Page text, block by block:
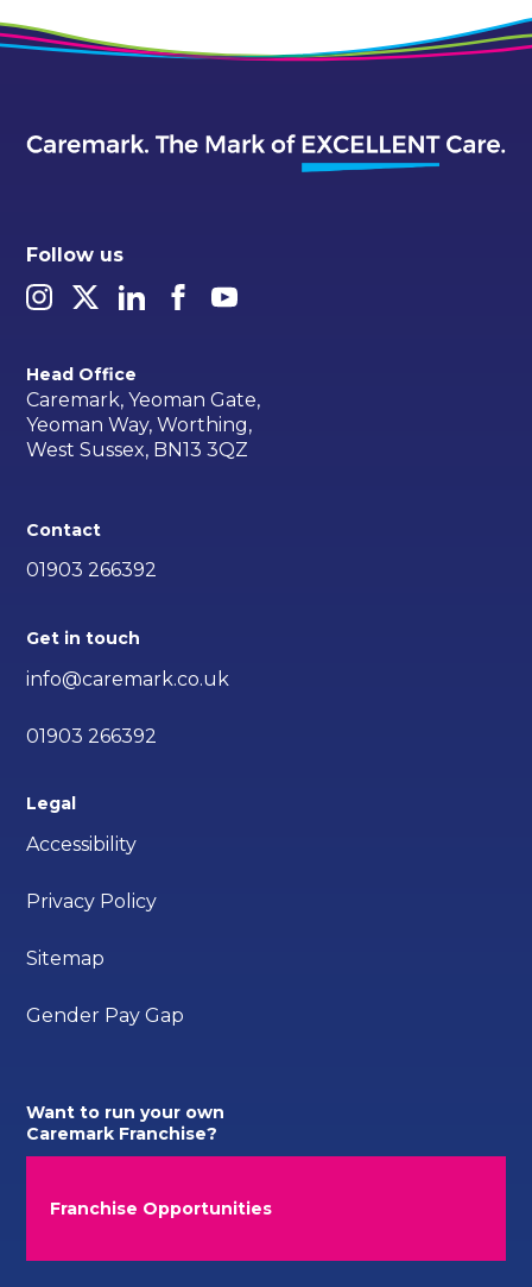
Follow us
Head Office
Caremark, Yeoman Gate,
Yeoman Way, Worthing,
West Sussex, BN13 3QZ
Contact
01903 266392
Get in touch
info@caremark.co.uk
01903 266392
Legal
Accessibility
Privacy Policy
Sitemap
Gender Pay Gap
Want to run your own
Caremark Franchise?
Franchise Opportunities